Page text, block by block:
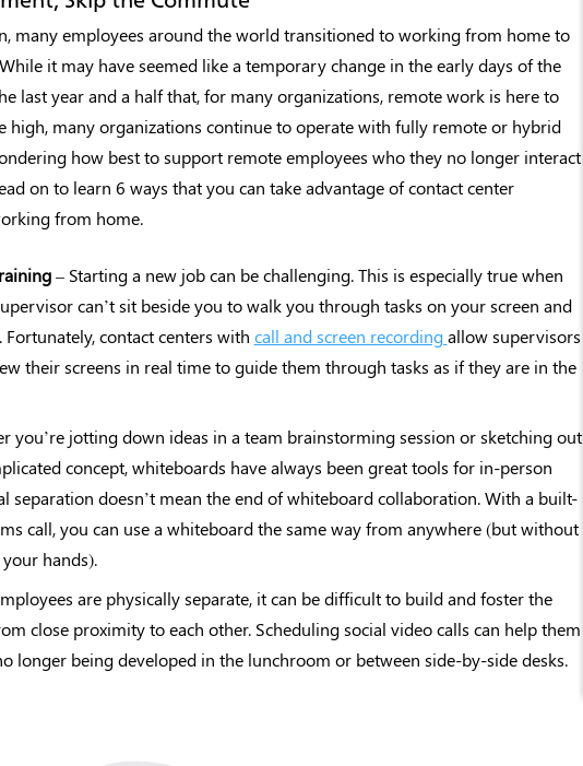
many employees around the world transitioned to working from home to
it may have seemed like a temporary change in the early days of the
last year and a half that, for many organizations, remote work is here to
high, many organizations continue to operate with fully remote or hybrid
how best to support remote employees who they no longer interact
on to learn 6 ways that you can take advantage of contact center
from home.
– Starting a new job can be challenging. This is especially true when
can’t sit beside you to walk you through tasks on your screen and
contact centers with call and screen recordingallow supervisors
their screens in real time to guide them through tasks as if they are in the
you’re jotting down ideas in a team brainstorming session or sketching out
concept, whiteboards have always been great tools for in-person
separation doesn’t mean the end of whiteboard collaboration. With a built-
call, you can use a whiteboard the same way from anywhere (but without
hands).
are physically separate, it can be difficult to build and foster the
close proximity to each other. Scheduling social video calls can help them
longer being developed in the lunchroom or between side-by-side desks.